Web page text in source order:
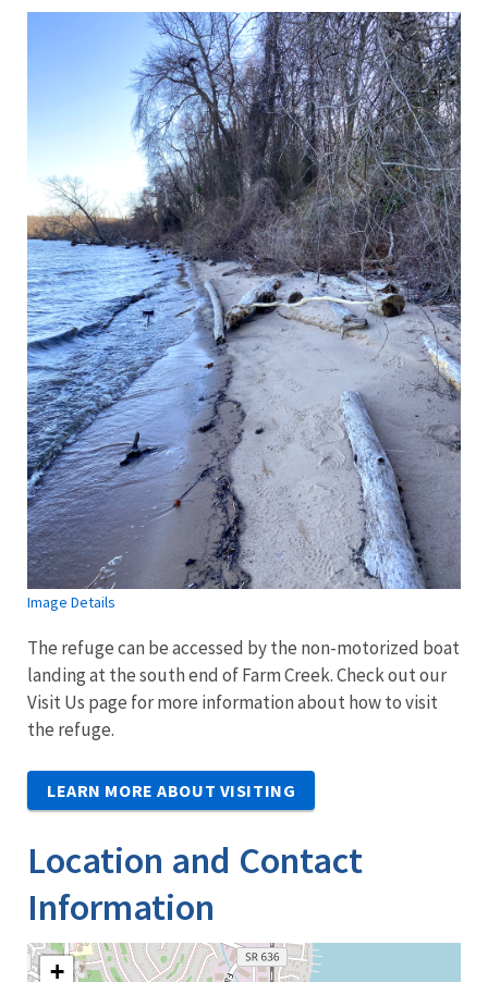
Image Details
The refuge can be accessed by the non-motorized boat
landing at the south end of Farm Creek. Check out our
Visit Us page for more information about how to visit
the refuge.
LEARN MORE ABOUT VISITING
Location and Contact
Information
+